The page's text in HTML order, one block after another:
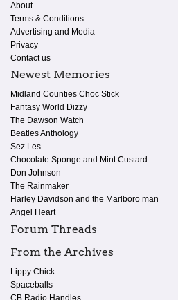
About
Terms & Conditions
Advertising and Media
Privacy
Contact us
Newest Memories
Midland Counties Choc Stick
Fantasy World Dizzy
The Dawson Watch
Beatles Anthology
Sez Les
Chocolate Sponge and Mint Custard
Don Johnson
The Rainmaker
Harley Davidson and the Marlboro man
Angel Heart
Forum Threads
From the Archives
Lippy Chick
Spaceballs
CB Radio Handles